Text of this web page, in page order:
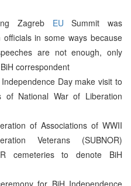
Zagreb EU Summit was
in some ways because
are not enough, only
correspondent
Day make visit to
of National War of Liberation
of Associations of WWII
Veterans (SUBNOR)
cemeteries to denote BiH
for BiH Independence